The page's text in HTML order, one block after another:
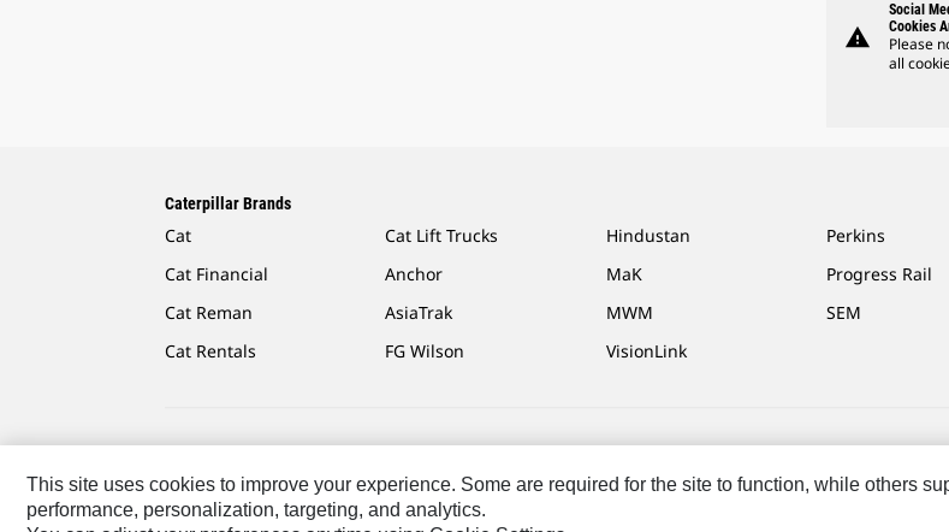
warning
Social
Cookies
Please
all
Caterpillar Brands
Cat
Cat Financial
Cat Reman
Cat Rentals
Cat Lift Trucks
Anchor
AsiaTrak
FG Wilson
Hindustan
MaK
MWM
VisionLink
Perkins
Progress Rail
SEM
Europe-English © 2026 Caterpillar. All Rights Reserved.
This site uses cookies to improve your experience. Some are required for the site to function, while others
performance, personalization, targeting, and analytics.